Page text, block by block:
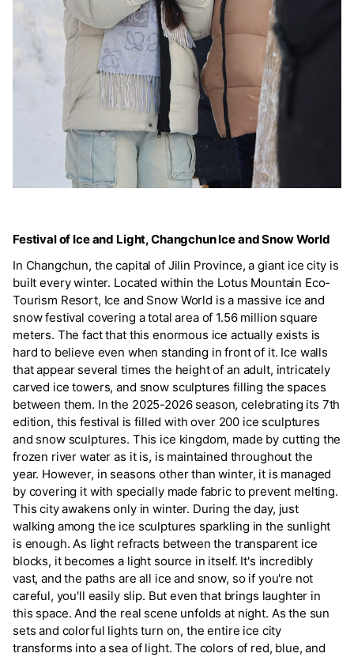
Festival of Ice and Light, Changchun Ice and Snow World
In Changchun, the capital of Jilin Province, a giant ice city is
built every winter. Located within the Lotus Mountain Eco-
Tourism Resort, Ice and Snow World is a massive ice and
snow festival covering a total area of 1.56 million square
meters. The fact that this enormous ice actually exists is
hard to believe even when standing in front of it. Ice walls
that appear several times the height of an adult, intricately
carved ice towers, and snow sculptures filling the spaces
between them. In the 2025-2026 season, celebrating its 7th
edition, this festival is filled with over 200 ice sculptures
and snow sculptures. This ice kingdom, made by cutting the
frozen river water as it is, is maintained throughout the
year. However, in seasons other than winter, it is managed
by covering it with specially made fabric to prevent melting.
This city awakens only in winter. During the day, just
walking among the ice sculptures sparkling in the sunlight
is enough. As light refracts between the transparent ice
blocks, it becomes a light source in itself. It's incredibly
vast, and the paths are all ice and snow, so if you're not
careful, you'll easily slip. But even that brings laughter in
this space. And the real scene unfolds at night. As the sun
sets and colorful lights turn on, the entire ice city
transforms into a sea of light. The colors of red, blue, and